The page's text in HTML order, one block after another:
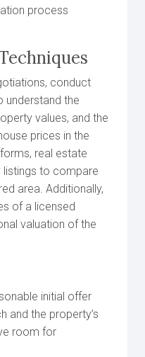
process
conduct
understand the
values, and the
prices in the
real estate
to compare
area. Additionally,
of a licensed
valuation of the
initial offer
and the property’s
room for